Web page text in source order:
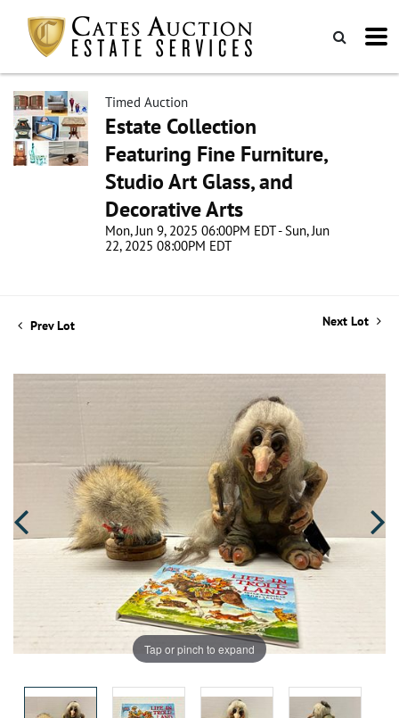
Timed Auction
Estate Collection
Featuring Fine Furniture,
Studio Art Glass, and
Decorative Arts
Mon, Jun 9, 2025 06:00PM EDT - Sun, Jun
22, 2025 08:00PM EDT
Prev Lot Next Lot
Tap or pinch to expand